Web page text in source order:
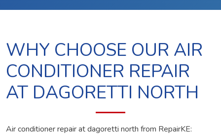
WHY CHOOSE OUR AIR
CONDITIONER REPAIR
AT DAGORETTI NORTH
Air conditioner repair at dagoretti north from RepairKE: